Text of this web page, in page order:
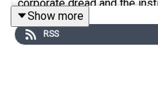
corporate dread and the
Show more
RSS